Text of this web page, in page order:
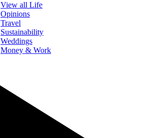
View all Life
Opinions
Travel
Sustainability
Weddings
Money & Work